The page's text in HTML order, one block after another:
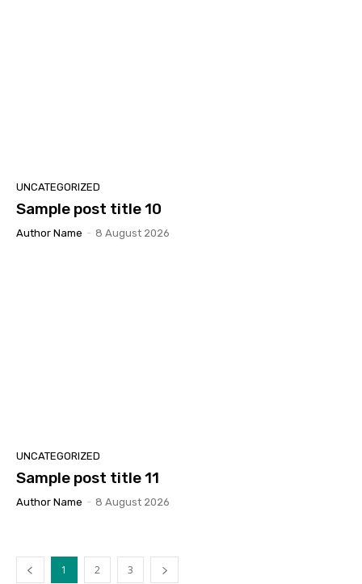
UNCATEGORIZED
Sample post title 10
Author Name - 8 August 2026
UNCATEGORIZED
Sample post title 11
Author Name - 8 August 2026
1 2 3